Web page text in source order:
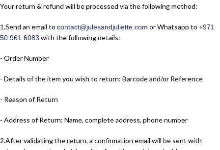
Your return & refund will be processed via the following method:
1.​Send an email to contact@julesandjuliette.com or Whatsapp to +971
50 961 6083 with the following details:
- Order Number
- Details of the item you wish to return: Barcode and/or Reference
- Reason of Return
- Address of Return: Name, complete address, phone number
2.​After validating the return, a confirmation email will be sent with